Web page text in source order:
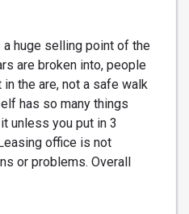
huge selling point of the
are broken into, people
the are, not a safe walk
has so many things
unless you put in 3
office is not
or problems. Overall